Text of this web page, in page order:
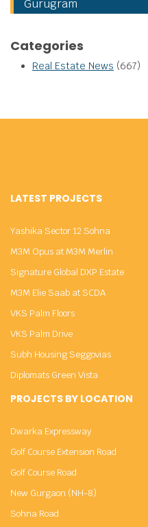
Gurugram
Categories
Real Estate News (667)
LATEST PROJECTS
Yashika Sector 12 Sohna
M3M Opus at M3M Merlin
Signature Global DXP Estate
M3M Elie Saab at SCDA
VKS Palm Floors
VKS Palm Drive
Subh Housing Seggovias
Diplomats Green Vista
PROJECTS BY LOCATION
Dwarka Expressway
Golf Course Extension Road
Golf Course Road
New Gurgaon (NH-8)
Sohna Road